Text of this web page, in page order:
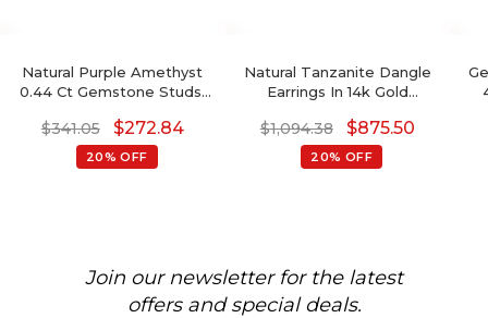
Natural Purple Amethyst
0.44 Ct Gemstone Studs,
With Push Back, 4mm
Trillion Cut February
Birthstone Fine Jewelry
$341.05 $272.84
20% OFF
Natural Tanzanite Dangle
Earrings In 14k Gold
Cushion Cut Earrings
$1,094.38 $875.50
20% OFF
Join our newsletter for the latest
offers and special deals.